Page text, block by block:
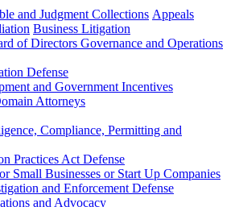
and Judgment Collections Appeals
Business Litigation
of Directors Governance and Operations
Defense
and Government Incentives
Attorneys
Compliance, Permitting and
Practices Act Defense
Small Businesses or Start Up Companies
and Enforcement Defense
and Advocacy